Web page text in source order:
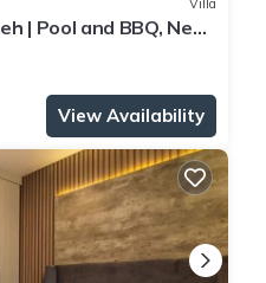
| Pool and BBQ, Near
View Availability